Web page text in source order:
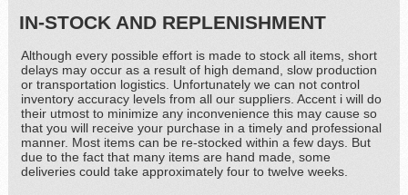
IN-STOCK AND REPLENISHMENT
Although every possible effort is made to stock all items, short
delays may occur as a result of high demand, slow production
or transportation logistics. Unfortunately we can not control
inventory accuracy levels from all our suppliers. Accent i will do
their utmost to minimize any inconvenience this may cause so
that you will receive your purchase in a timely and professional
manner. Most items can be re-stocked within a few days. But
due to the fact that many items are hand made, some
deliveries could take approximately four to twelve weeks.